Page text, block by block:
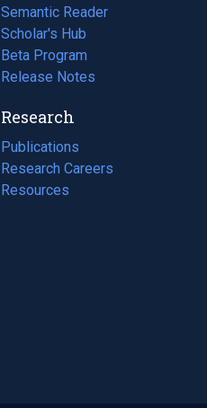
Semantic Reader
Scholar's Hub
Beta Program
Release Notes
Research
Publications
(opens
in
a
Research Careers
(opens
in
Resources
(opens